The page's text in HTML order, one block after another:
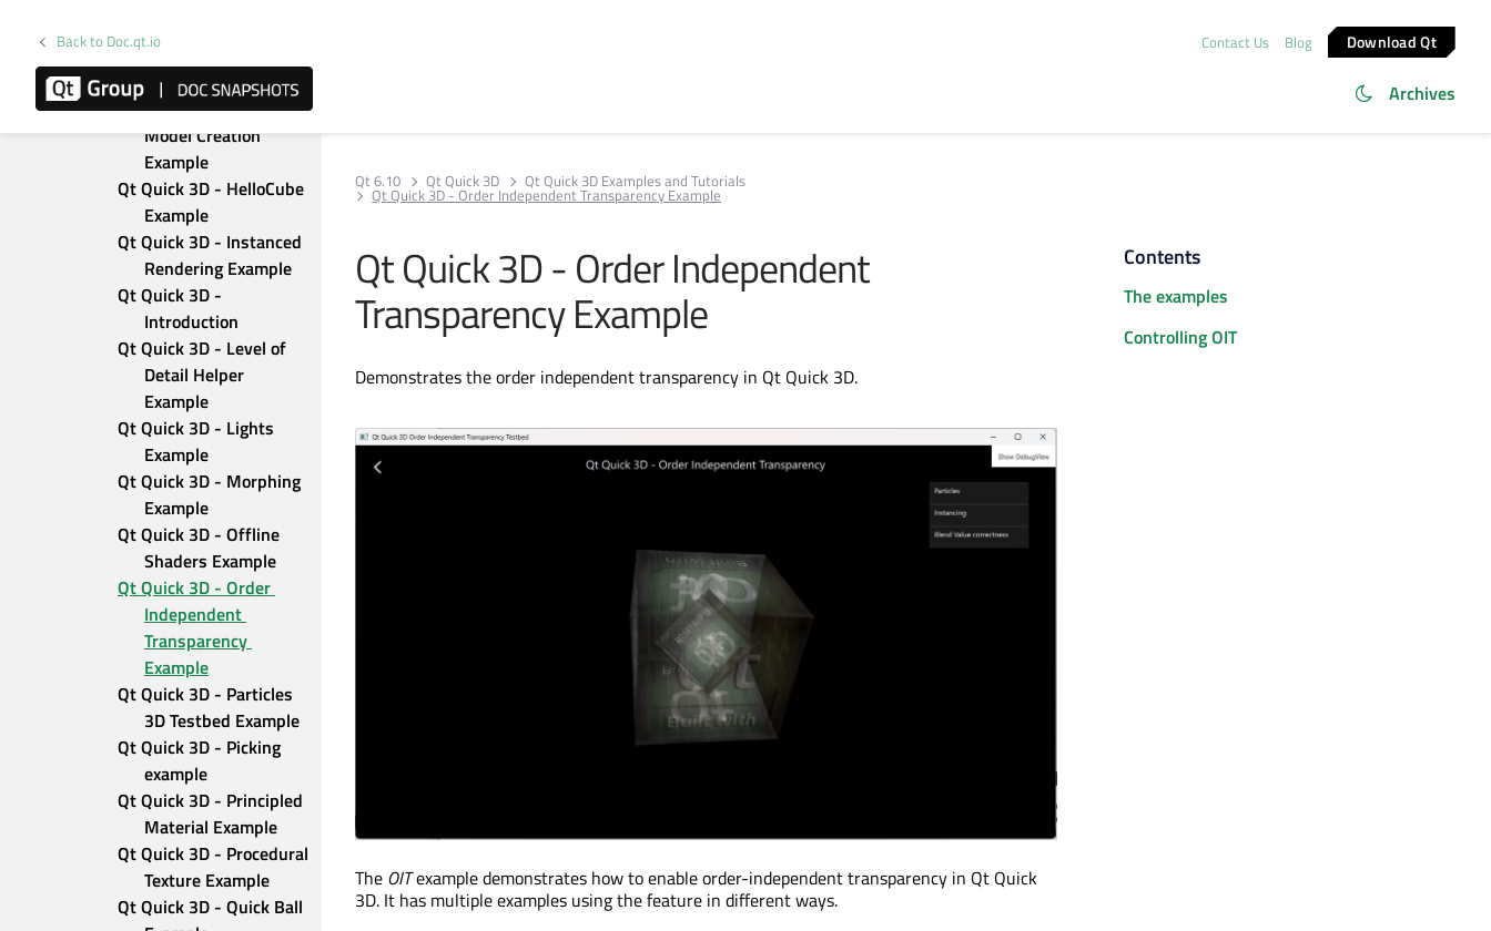
Back to Doc.qt.io Contact Us Blog Download Qt
Archives
Qt Quick 3D - Custom
Shaders Example
Qt Quick 3D - Dynamic
Model Creation
Example
Qt Quick 3D - HelloCube
Example
Qt Quick 3D - Instanced
Rendering Example
Qt Quick 3D -
Introduction
Qt Quick 3D - Level of
Detail Helper
Example
Qt Quick 3D - Lights
Example
Qt Quick 3D - Morphing
Example
Qt Quick 3D - Offline
Shaders Example
Qt Quick 3D - Order
Independent
Transparency
Example
Qt Quick 3D - Particles
3D Testbed Example
Qt Quick 3D - Picking
example
Qt Quick 3D - Principled
Material Example
Qt Quick 3D - Procedural
Texture Example
Qt Quick 3D - Quick Ball
Qt 6.10 Qt Quick 3D Qt Quick 3D Examples and Tutorials
Qt Quick 3D - Order Independent Transparency Example
Qt Quick 3D - Order Independent
Transparency Example
Demonstrates the order independent transparency in Qt Quick 3D.
The OITexample demonstrates how to enable order-independent transparency in Qt Quick
3D. It has multiple examples using the feature in different ways.
Contents
The examples
Controlling OIT